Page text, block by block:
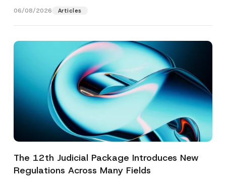
06/08/2026 Articles
The 12th Judicial Package Introduces New
Regulations Across Many Fields